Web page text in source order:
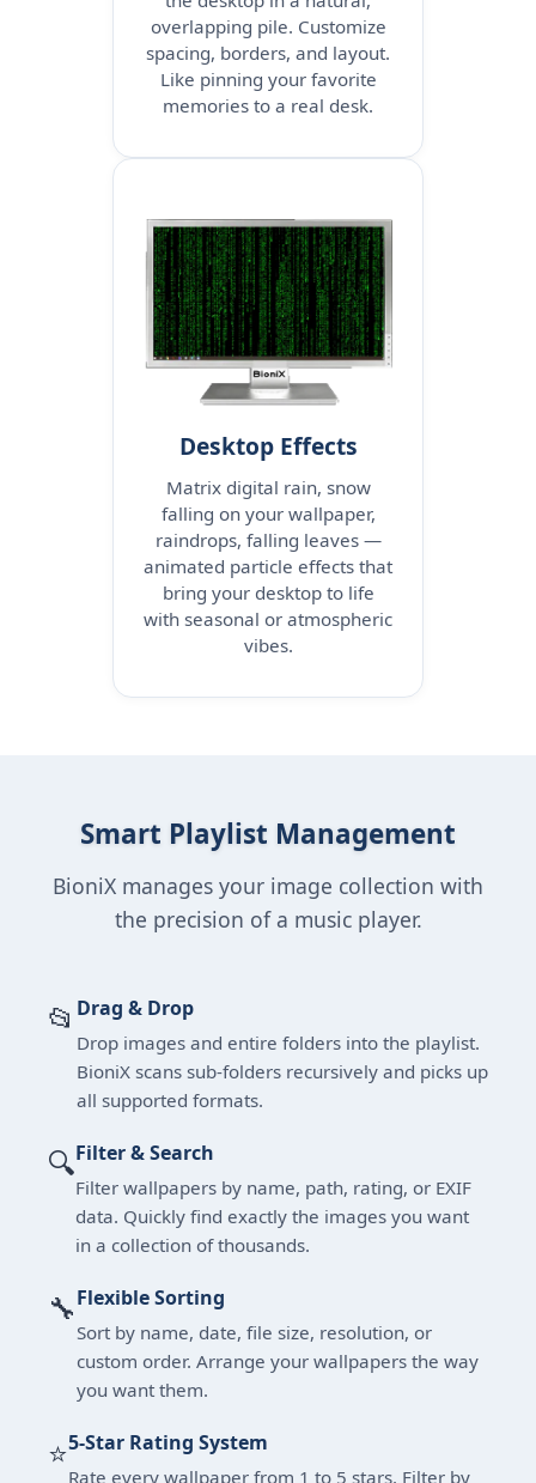
overlapping pile. Customize
spacing, borders, and layout.
Like pinning your favorite
memories to a real desk.
Desktop Effects
Matrix digital rain, snow
falling on your wallpaper,
raindrops, falling leaves —
animated particle effects that
bring your desktop to life
with seasonal or atmospheric
vibes.
Smart Playlist Management
BioniX manages your image collection with
the precision of a music player.
📂 Drag & Drop
Drop images and entire folders into the playlist.
BioniX scans sub-folders recursively and picks up
all supported formats.
🔍Filter & Search
Filter wallpapers by name, path, rating, or EXIF
data. Quickly find exactly the images you want
in a collection of thousands.
🔧Flexible Sorting
Sort by name, date, file size, resolution, or
custom order. Arrange your wallpapers the way
you want them.
⭐5-Star Rating System
Rate every wallpaper from 1 to 5 stars. Filter by